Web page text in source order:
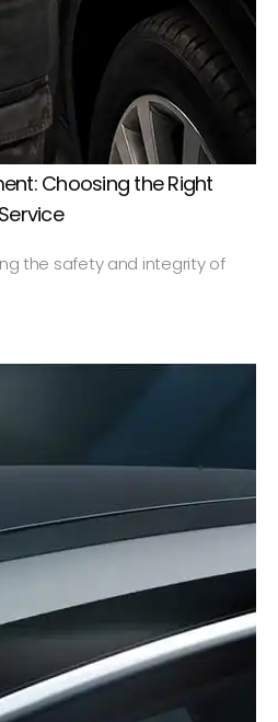
Choosing the Right
the safety and integrity of